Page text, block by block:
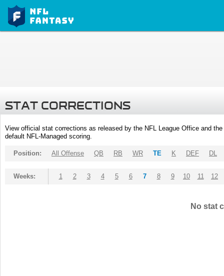
STAT CORRECTIONS
View official stat corrections as released by the NFL League Office and
default NFL-Managed scoring.
Position: All Offense QB RB WR TE K DEF DL
Weeks: 1 2 3 4 5 6 7 8 9 10 11 12
No stat